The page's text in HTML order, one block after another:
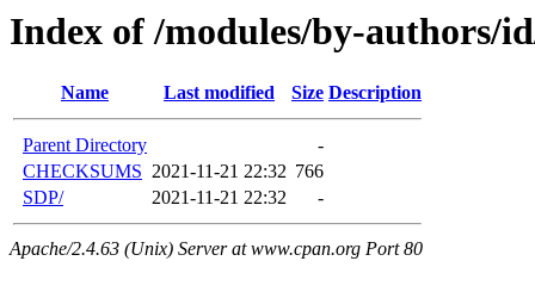
Index of /modules/by-authors/
Name Last modified Size Description
Parent Directory
-
CHECKSUMS 2021-11-21 22:32 766
SDP/
2021-11-21 22:32 -
Apache/2.4.63 (Unix) Server at www.cpan.org Port 80